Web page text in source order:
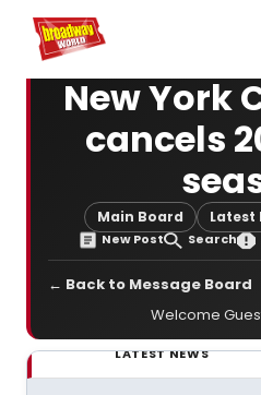
Home For You
New York
cancels
Main Board Latest
New Post Search
← Back to Message Board
Welcome
LATEST NEWS